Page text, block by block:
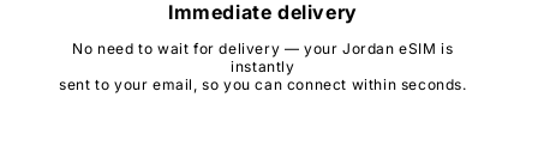
Immediate delivery
No need to wait for delivery — your Jordan eSIM is
instantly
sent to your email, so you can connect within seconds.